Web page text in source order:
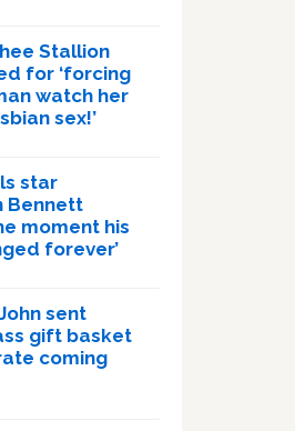
Stallion
for ‘forcing
watch her
sex!’
star
Bennett
moment his
forever’
sent
gift basket
coming